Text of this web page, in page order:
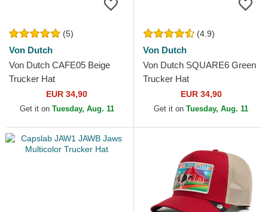
(5)
Von Dutch
Von Dutch CAFE05 Beige
Trucker Hat
EUR 34,90
Get it on Tuesday, Aug. 11
(4.9)
Von Dutch
Von Dutch SQUARE6 Green
Trucker Hat
EUR 34,90
Get it on Tuesday, Aug. 11